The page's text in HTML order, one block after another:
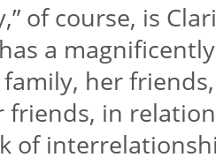
of course, is
a
her
in
of